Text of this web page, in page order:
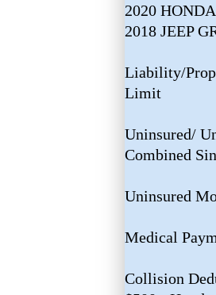
2020
2018 JEEP
Liability/
Limit
Uninsured/
Combined
Uninsured
Medical
Collision